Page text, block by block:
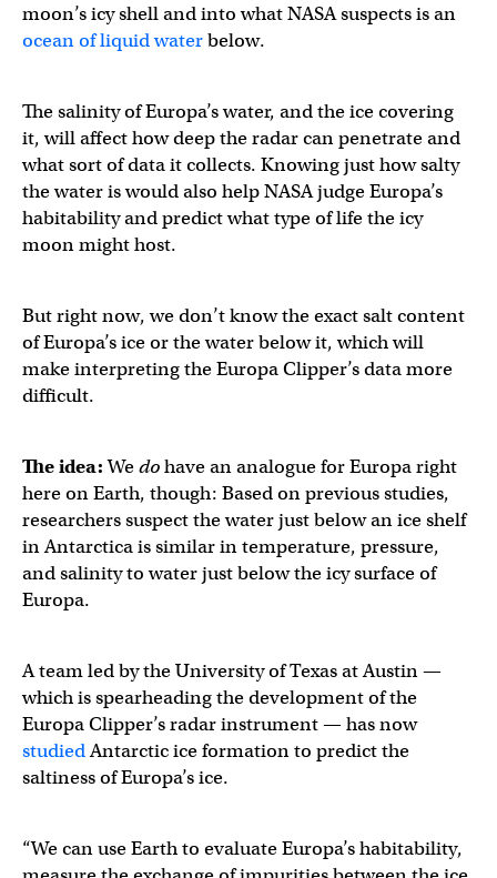
moon’s icy shell and into what NASA suspects is an
ocean of liquid waterbelow.
The salinity of Europa’s water, and the ice covering
it, will affect how deep the radar can penetrate and
what sort of data it collects. Knowing just how salty
the water is would also help NASA judge Europa’s
habitability and predict what type of life the icy
moon might host.
But right now, we don’t know the exact salt content
of Europa’s ice or the water below it, which will
make interpreting the Europa Clipper’s data more
difficult.
The idea:Wedohave an analogue for Europa right
here on Earth, though: Based on previous studies,
researchers suspect the water just below an ice shelf
in Antarctica is similar in temperature, pressure,
and salinity to water just below the icy surface of
Europa.
A team led by ​​the University of Texas at Austin —
which is spearheading the development of the
Europa Clipper’s radar instrument — has now
studiedAntarctic ice formation to predict the
saltiness of Europa’s ice.
​​“We can use Earth to evaluate Europa’s habitability,